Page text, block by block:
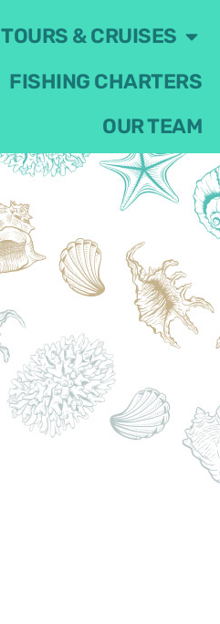
TOURS & CRUISES
FISHING CHARTERS
OUR TEAM